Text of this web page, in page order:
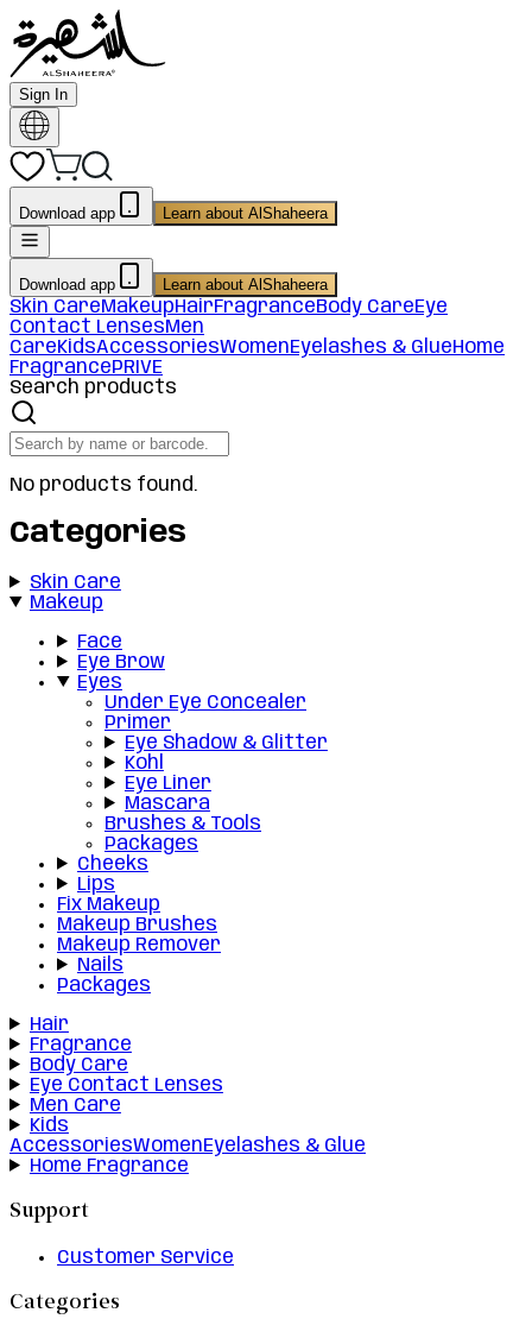
Sign In
Download app Learn about AlShaheera
Download app Learn about AlShaheera
Skin CareMakeupHairFragranceBody CareEye
Contact LensesMen
CareKidsAccessoriesWomenEyelashes & GlueHome
FragrancePRIVE
Search products
No products found.
Categories
Skin Care
Makeup
Face
Eye Brow
Eyes
Under Eye Concealer
Primer
Eye Shadow & Glitter
Kohl
Eye Liner
Mascara
Brushes & Tools
Packages
Cheeks
Lips
Fix Makeup
Makeup Brushes
Makeup Remover
Nails
Packages
Hair
Fragrance
Body Care
Eye Contact Lenses
Men Care
Kids
AccessoriesWomenEyelashes & Glue
Home Fragrance
Support
Customer Service
Categories